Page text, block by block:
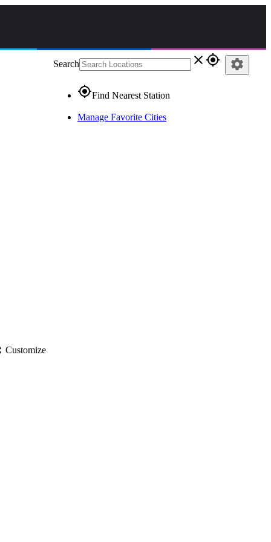
Search close gps_fixed
gps_fixedFind Nearest Station
Manage Favorite Cities
settings
Customize